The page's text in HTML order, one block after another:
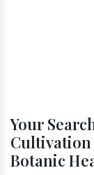
Your
Cultivation
Botanic